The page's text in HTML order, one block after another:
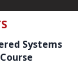
Systems